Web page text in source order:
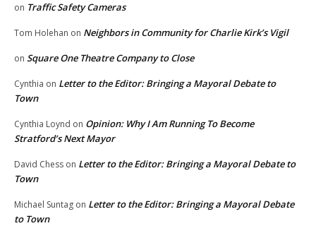
on Traffic Safety Cameras
Tom Holehan on Neighbors in Community for Charlie Kirk’s Vigil
on Square One Theatre Company to Close
Cynthia on Letter to the Editor: Bringing a Mayoral Debate to
Town
Cynthia Loynd on Opinion: Why I Am Running To Become
Stratford’s Next Mayor
David Chess on Letter to the Editor: Bringing a Mayoral Debate to
Town
Michael Suntag on Letter to the Editor: Bringing a Mayoral Debate
to Town